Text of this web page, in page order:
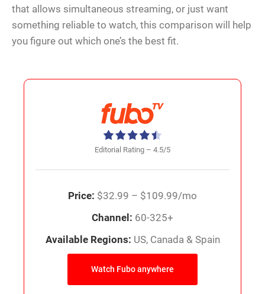
that allows simultaneous streaming, or just want
something reliable to watch, this comparison will help
you figure out which one’s the best fit.
Editorial Rating – 4.5/5
Price: $32.99 – $109.99/mo
Channel: 60-325+
Available Regions: US, Canada & Spain
Watch Fubo anywhere